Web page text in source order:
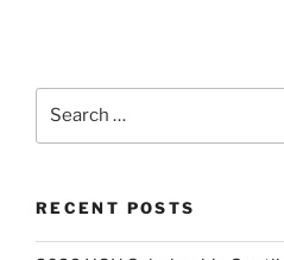
RECENT POSTS